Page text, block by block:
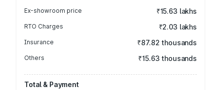
Ex-showroom price ₹15.63 lakhs
RTO Charges ₹2.03 lakhs
Insurance ₹87.82 thousands
Others ₹15.63 thousands
Total & Payment